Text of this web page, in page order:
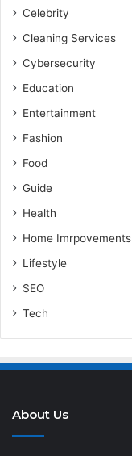
Celebrity
Cleaning Services
Cybersecurity
Education
Entertainment
Fashion
Food
Guide
Health
Home Imrpovements
Lifestyle
SEO
Tech
About Us